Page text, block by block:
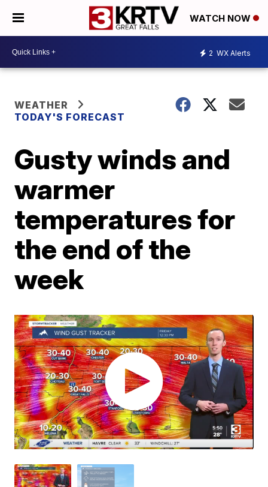
WATCH NOW
2 WX Alerts
WEATHER
TODAY'S FORECAST
Gusty winds and
warmer
temperatures for
the end of the
week